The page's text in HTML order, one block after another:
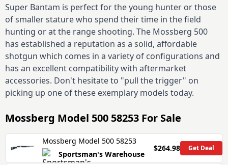
Super Bantam is perfect for the young hunter or those
of smaller stature who spend their time in the field
hunting or at the range shooting. The Mossberg 500
has established a reputation as a solid, affordable
shotgun which comes in a variety of configurations and
has an excellent compatibility with aftermarket
accessories. Don't hesitate to "pull the trigger" on
picking up one of these exemplary models today.
Mossberg Model 500 58253 For Sale
Mossberg Model 500 58253
Sportsman's Warehouse
$264.98 Get Deal